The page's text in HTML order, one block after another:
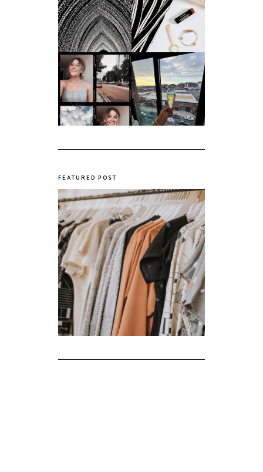
An ode to the
messiest year yet.
Things I Loved in
March '18
My first year of
university, in a
nutshell
The panic years
FEATURED POST
The Realities of Fast Fashion